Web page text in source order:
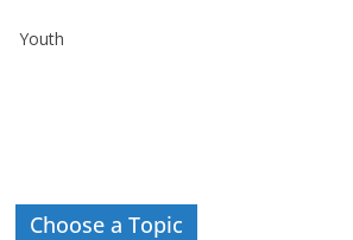
Youth
Choose a Topic